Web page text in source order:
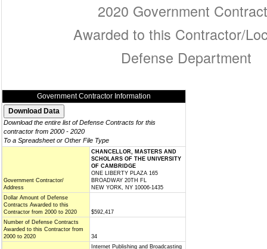
2020 Government
Awarded to this Contractor/
Defense Department
Government Contractor Information
Download the entire list of Defense Contracts for this
contractor from 2000 - 2020
To a Spreadsheet or Other File Type
Government Contractor/
Address
CHANCELLOR, MASTERS AND
SCHOLARS OF THE UNIVERSITY
OF CAMBRIDGE
ONE LIBERTY PLAZA 165
BROADWAY 20TH FL
NEW YORK, NY 10006-1435
Dollar Amount of Defense
Contracts Awarded to this
Contractor from 2000 to 2020
$592,417
Number of Defense Contracts
Awarded to this Contractor from
2000 to 2020
34
Internet Publishing and Broadcasting